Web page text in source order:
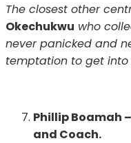
The closest other
Okechukwu who
never panicked and
temptation to get into
Phillip Boamah
and Coach.